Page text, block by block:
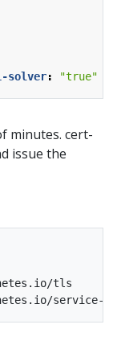
solver: "true"
minutes. cert-
issue the